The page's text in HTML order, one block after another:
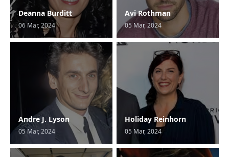
Deanna Burditt
06 Mar, 2024
Avi Rothman
05 Mar, 2024
Andre J. Lyson
05 Mar, 2024
Holiday Reinhorn
05 Mar, 2024